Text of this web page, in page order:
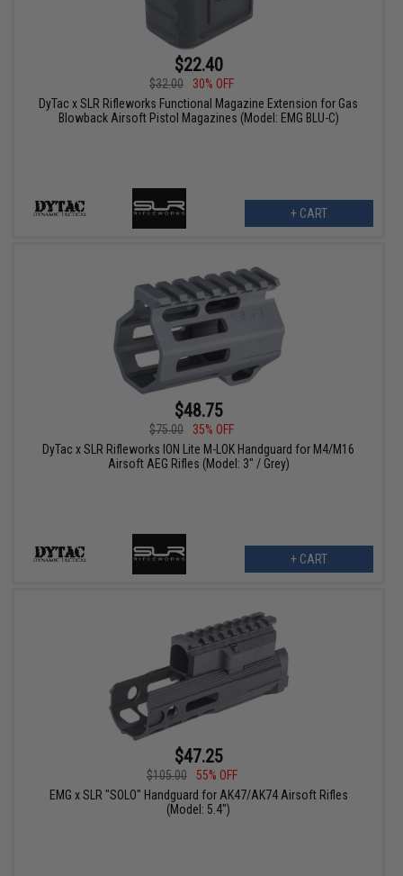
$22.40
$32.00
30% OFF
DyTac x SLR Rifleworks Functional Magazine Extension for Gas
Blowback Airsoft Pistol Magazines (Model: EMG BLU-C)
+ CART
$48.75
$75.00
35% OFF
DyTac x SLR Rifleworks ION Lite M-LOK Handguard for M4/M16
Airsoft AEG Rifles (Model: 3" / Grey)
+ CART
$47.25
$105.00
55% OFF
EMG x SLR "SOLO" Handguard for AK47/AK74 Airsoft Rifles
(Model: 5.4")